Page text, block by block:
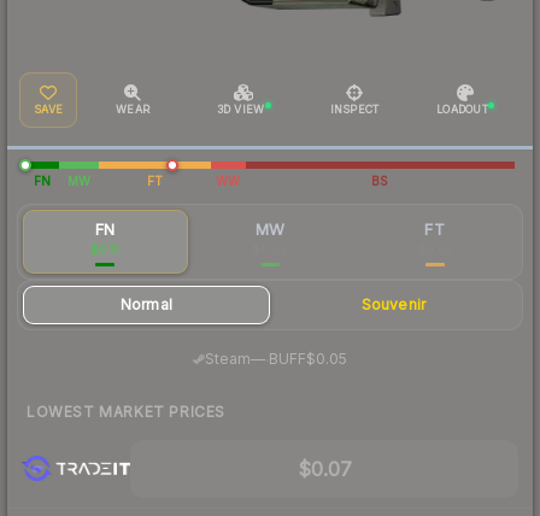
SAVE WEAR 3D VIEW INSPECT LOADOUT
FN MW FT WW BS
FN
$0.11
MW FT
Normal Souvenir
Steam— BUFF$0.05
LOWEST MARKET PRICES
$0.07